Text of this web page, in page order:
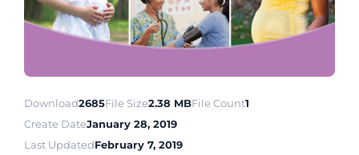
Download2685File Size2.38 MBFile Count1
Create DateJanuary 28, 2019
Last UpdatedFebruary 7, 2019